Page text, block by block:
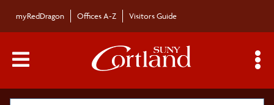
myRedDragon Offices A-Z Visitors Guide
Main Menu Toggle